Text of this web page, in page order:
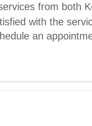
from both
with the
an